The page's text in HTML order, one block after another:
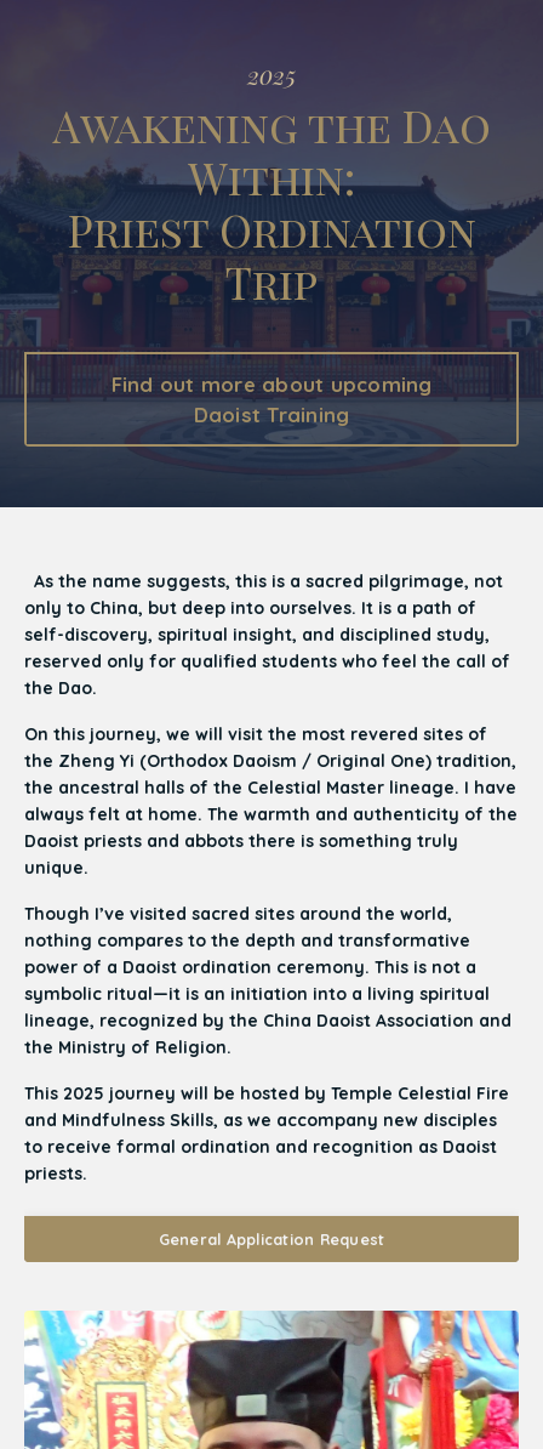
2025
Awakening the Dao
Within:
Priest Ordination
Trip
Find out more about upcoming
Daoist Training
As the name suggests, this is a sacred pilgrimage, not
only to China, but deep into ourselves. It is a path of
self-discovery, spiritual insight, and disciplined study,
reserved only for qualified students who feel the call of
the Dao.
On this journey, we will visit the most revered sites of
the Zheng Yi (Orthodox Daoism / Original One) tradition,
the ancestral halls of the Celestial Master lineage. I have
always felt at home. The warmth and authenticity of the
Daoist priests and abbots there is something truly
unique.
Though I’ve visited sacred sites around the world,
nothing compares to the depth and transformative
power of a Daoist ordination ceremony. This is not a
symbolic ritual—it is an initiation into a living spiritual
lineage, recognized by the China Daoist Association and
the Ministry of Religion.
This 2025 journey will be hosted by Temple Celestial Fire
and Mindfulness Skills, as we accompany new disciples
to receive formal ordination and recognition as Daoist
priests.
General Application Request